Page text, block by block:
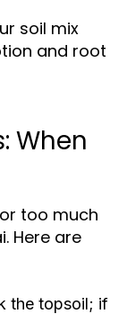
soil mix
and root
When
too much
Here are
the topsoil; if